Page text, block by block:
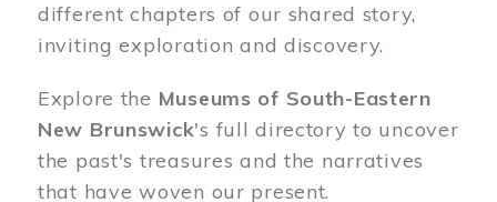
different chapters of our shared story,
inviting exploration and discovery.
Explore the Museums of South-Eastern
New Brunswick's full directory to uncover
the past's treasures and the narratives
that have woven our present.